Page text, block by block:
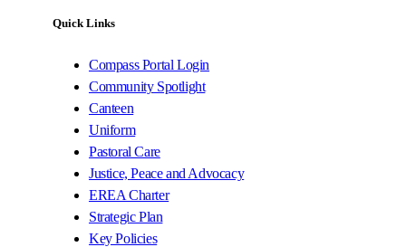
Quick Links
Compass Portal Login
Community Spotlight
Canteen
Uniform
Pastoral Care
Justice, Peace and Advocacy
EREA Charter
Strategic Plan
Key Policies